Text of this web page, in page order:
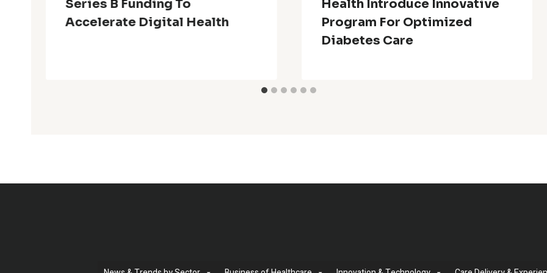
Series B Funding To
Accelerate Digital Health
Health Introduce Innovative
Program For Optimized
Diabetes Care